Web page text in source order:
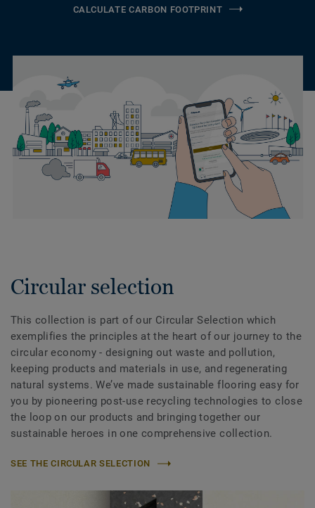
CALCULATE CARBON FOOTPRINT
Circular selection
This collection is part of our Circular Selection which
exemplifies the principles at the heart of our journey to the
circular economy - designing out waste and pollution,
keeping products and materials in use, and regenerating
natural systems. We’ve made sustainable flooring easy for
you by pioneering post-use recycling technologies to close
the loop on our products and bringing together our
sustainable heroes in one comprehensive collection.
SEE THE CIRCULAR SELECTION